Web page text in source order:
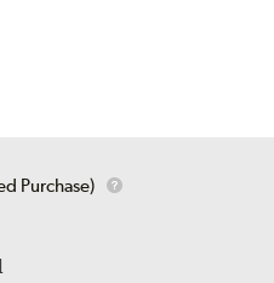
Purchase)